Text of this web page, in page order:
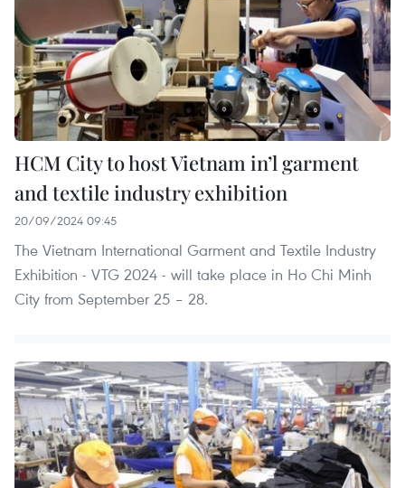
HCM City to host Vietnam in’l garment
and textile industry exhibition
20/09/2024 09:45
The Vietnam International Garment and Textile Industry
Exhibition - VTG 2024 - will take place in Ho Chi Minh
City from September 25 – 28.